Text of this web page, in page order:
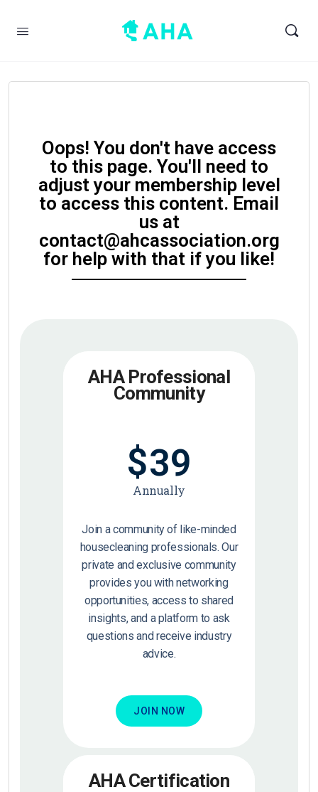
Oops! You don't have access
to this page. You'll need to
adjust your membership level
to access this content. Email
us at
contact@ahcassociation.org
for help with that if you like!
AHA Professional
Community
$39
Annually
Join a community of like-minded
housecleaning professionals. Our
private and exclusive community
provides you with networking
opportunities, access to shared
insights, and a platform to ask
questions and receive industry
advice.
JOIN NOW
AHA Certification